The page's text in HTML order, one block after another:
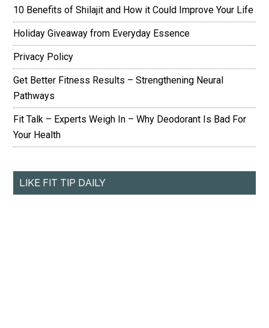
10 Benefits of Shilajit and How it Could Improve Your Life
Holiday Giveaway from Everyday Essence
Privacy Policy
Get Better Fitness Results – Strengthening Neural
Pathways
Fit Talk – Experts Weigh In – Why Deodorant Is Bad For
Your Health
LIKE FIT TIP DAILY